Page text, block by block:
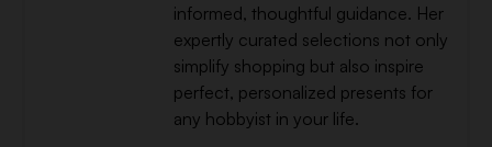
informed, thoughtful guidance. Her
expertly curated selections not only
simplify shopping but also inspire
perfect, personalized presents for
any hobbyist in your life.